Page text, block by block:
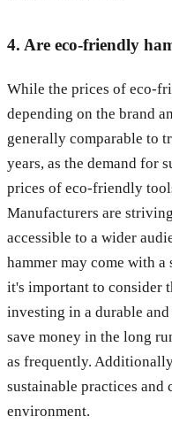
4. Are eco-friendly
While the prices of eco-
depending on the brand
generally comparable to
years, as the demand for
prices of eco-friendly
Manufacturers are
accessible to a wider
hammer may come with
it's important to consider
investing in a durable
save money in the long
as frequently.
sustainable practices
environment.